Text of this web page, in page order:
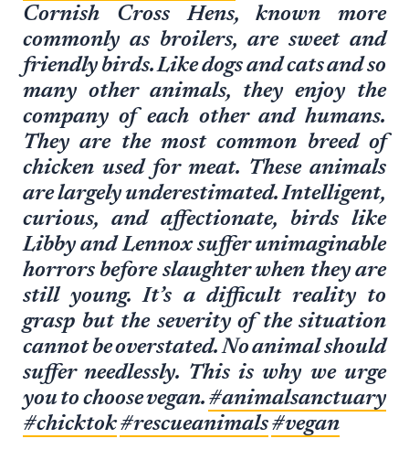
Cornish Cross Hens, known more
commonly as broilers, are sweet and
friendly birds. Like dogs and cats and so
many other animals, they enjoy the
company of each other and humans.
They are the most common breed of
chicken used for meat. These animals
are largely underestimated. Intelligent,
curious, and affectionate, birds like
Libby and Lennox suffer unimaginable
horrors before slaughter when they are
still young. It’s a difficult reality to
grasp but the severity of the situation
cannot be overstated. No animal should
suffer needlessly. This is why we urge
you to choose vegan. #animalsanctuary
#chicktok#rescueanimals#vegan